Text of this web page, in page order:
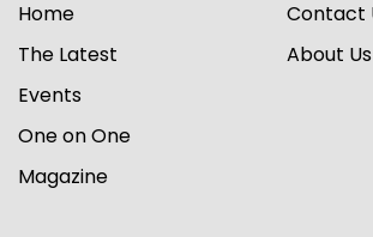
Home
The Latest
Events
One on One
Magazine
Contact
About Us